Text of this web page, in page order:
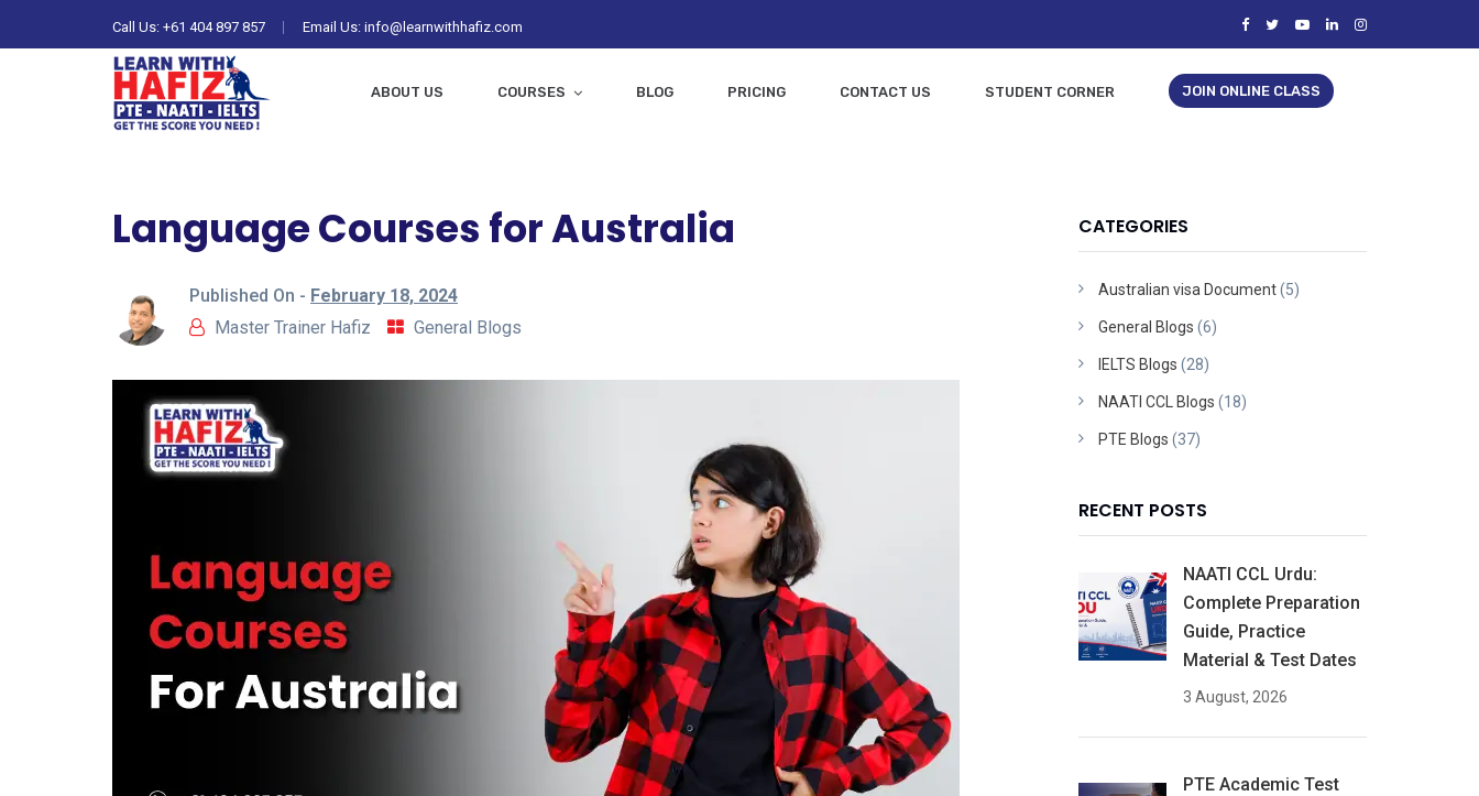
Call Us: +61 404 897 857 Email Us: info@learnwithhafiz.com
ABOUT US COURSES BLOG PRICING CONTACT US STUDENT CORNER JOIN ONLINE CLASS
Language Courses for Australia
Published On - February 18, 2024
Master Trainer Hafiz
General Blogs
CATEGORIES
Australian visa Document(5)
General Blogs (6)
IELTS Blogs (28)
NAATI CCL Blogs (18)
PTE Blogs (37)
RECENT POSTS
NAATI CCL Urdu:
Complete Preparation
Guide, Practice
Material & Test Dates
3 August, 2026
PTE Academic Test